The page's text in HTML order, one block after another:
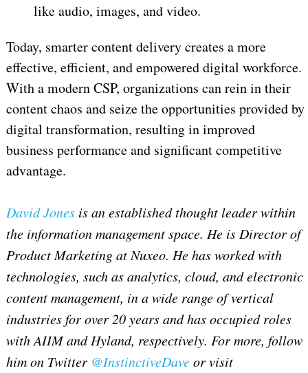
like audio, images, and video.
Today, smarter content delivery creates a more
effective, efficient, and empowered digital workforce.
With a modern CSP, organizations can rein in their
content chaos and seize the opportunities provided by
digital transformation, resulting in improved
business performance and significant competitive
advantage.
David Jonesis an established thought leader within
the information management space. He is Director of
Product Marketing at Nuxeo. He has worked with
technologies, such as analytics, cloud, and electronic
content management, in a wide range of vertical
industries for over 20 years and has occupied roles
with AIIM and Hyland, respectively. For more, follow
him on Twitter @InstinctiveDaveor visit